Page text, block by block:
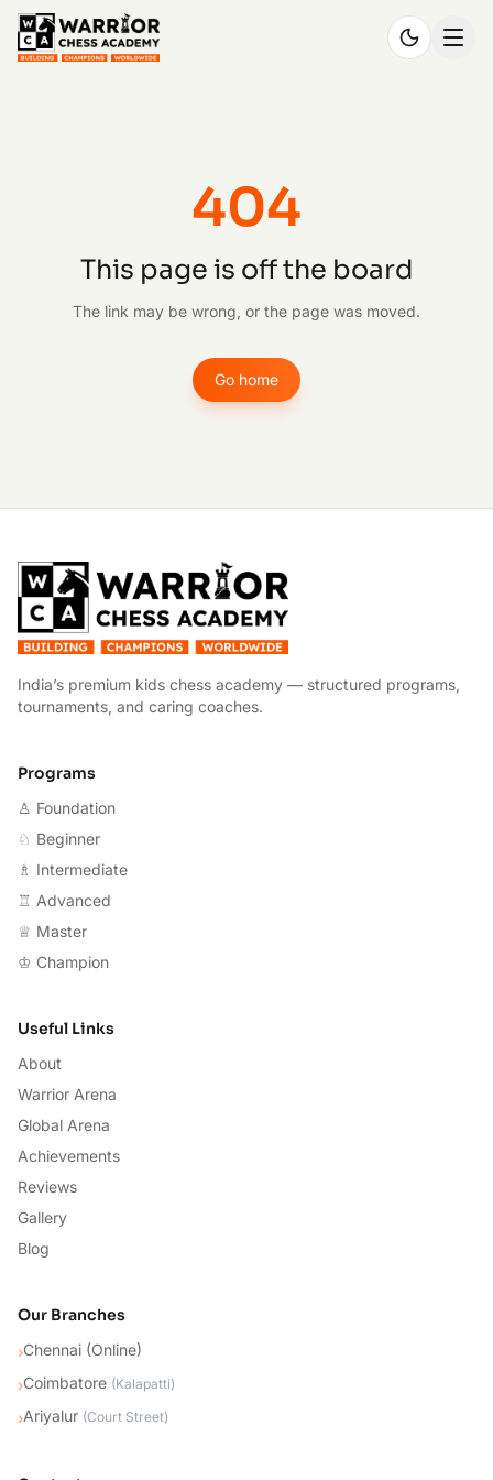
404
This page is off the board
The link may be wrong, or the page was moved.
Go home
India’s premium kids chess academy — structured programs,
tournaments, and caring coaches.
Programs
♙ Foundation
♘ Beginner
♗ Intermediate
♖ Advanced
♕ Master
♔ Champion
Useful Links
About
Warrior Arena
Global Arena
Achievements
Reviews
Gallery
Blog
Our Branches
›Chennai (Online)
›Coimbatore (Kalapatti)
›Ariyalur (Court Street)